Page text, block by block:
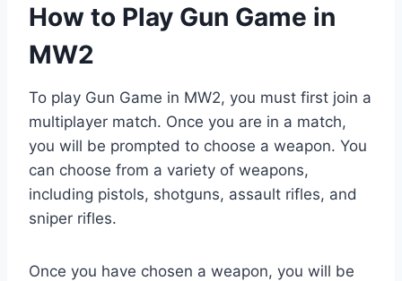
How to Play Gun Game in
MW2
To play Gun Game in MW2, you must first join a
multiplayer match. Once you are in a match,
you will be prompted to choose a weapon. You
can choose from a variety of weapons,
including pistols, shotguns, assault rifles, and
sniper rifles.
Once you have chosen a weapon, you will be